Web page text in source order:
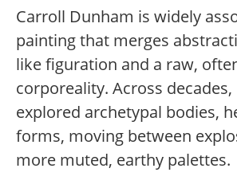
Carroll Dunham is widely
painting that merges
like figuration and a raw,
corporeality. Across decades,
explored archetypal bodies,
forms, moving between
more muted, earthy palettes.